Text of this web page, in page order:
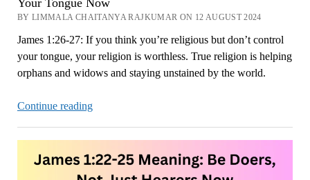
Your Tongue Now
BY LIMMALA CHAITANYA RAJKUMAR ON 12 AUGUST 2024
James 1:26-27: If you think you’re religious but don’t control
your tongue, your religion is worthless. True religion is helping
orphans and widows and staying unstained by the world.
Continue readingJames
27:
True
Religion